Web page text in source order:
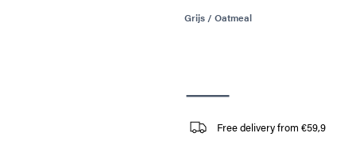
Grijs / Oatmeal
Free delivery from €59,9